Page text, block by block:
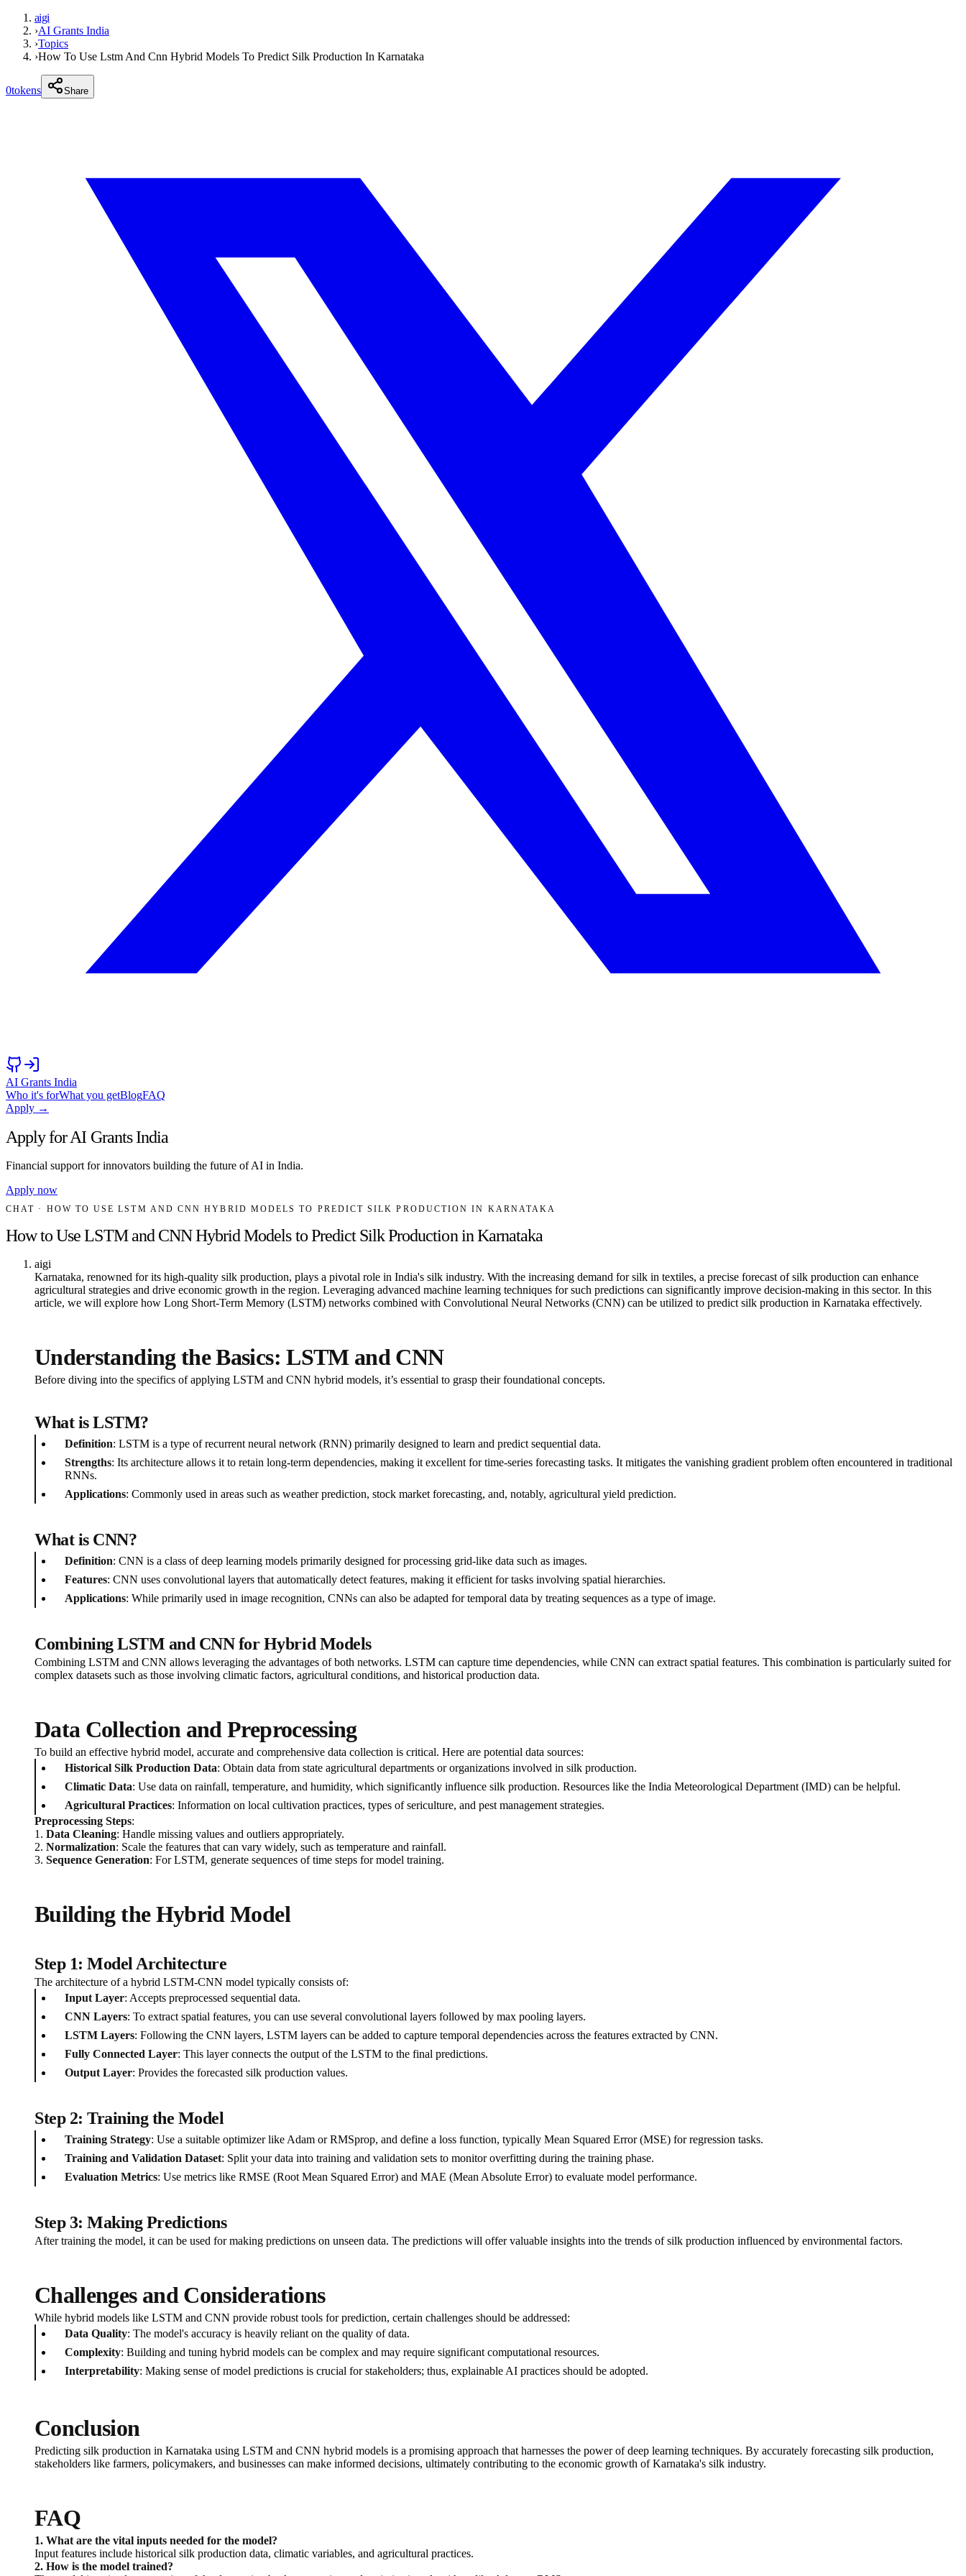
aigi
›AI Grants India
›Topics
›How To Use Lstm And Cnn Hybrid Models To Predict Silk Production In Karnataka
0tokens Share
AI Grants India
Who it's forWhat you getBlogFAQ
Apply →
Apply for AI Grants India
Financial support for innovators building the future of AI in India.
Apply now
CHAT · HOW TO USE LSTM AND CNN HYBRID MODELS TO PREDICT SILK PRODUCTION IN KARNATAKA
How to Use LSTM and CNN Hybrid Models to Predict Silk Production in Karnataka
aigi
Karnataka, renowned for its high-quality silk production, plays a pivotal role in India's silk industry. With the increasing demand for silk in textiles, a precise forecast of silk production can enhance
agricultural strategies and drive economic growth in the region. Leveraging advanced machine learning techniques for such predictions can significantly improve decision-making in this sector. In this
article, we will explore how Long Short-Term Memory (LSTM) networks combined with Convolutional Neural Networks (CNN) can be utilized to predict silk production in Karnataka effectively.
Understanding the Basics: LSTM and CNN
Before diving into the specifics of applying LSTM and CNN hybrid models, it’s essential to grasp their foundational concepts.
What is LSTM?
Definition: LSTM is a type of recurrent neural network (RNN) primarily designed to learn and predict sequential data.
Strengths: Its architecture allows it to retain long-term dependencies, making it excellent for time-series forecasting tasks. It mitigates the vanishing gradient problem often encountered in traditional
RNNs.
Applications: Commonly used in areas such as weather prediction, stock market forecasting, and, notably, agricultural yield prediction.
What is CNN?
Definition: CNN is a class of deep learning models primarily designed for processing grid-like data such as images.
Features: CNN uses convolutional layers that automatically detect features, making it efficient for tasks involving spatial hierarchies.
Applications: While primarily used in image recognition, CNNs can also be adapted for temporal data by treating sequences as a type of image.
Combining LSTM and CNN for Hybrid Models
Combining LSTM and CNN allows leveraging the advantages of both networks. LSTM can capture time dependencies, while CNN can extract spatial features. This combination is particularly suited for
complex datasets such as those involving climatic factors, agricultural conditions, and historical production data.
Data Collection and Preprocessing
To build an effective hybrid model, accurate and comprehensive data collection is critical. Here are potential data sources:
Historical Silk Production Data: Obtain data from state agricultural departments or organizations involved in silk production.
Climatic Data: Use data on rainfall, temperature, and humidity, which significantly influence silk production. Resources like the India Meteorological Department (IMD) can be helpful.
Agricultural Practices: Information on local cultivation practices, types of sericulture, and pest management strategies.
Preprocessing Steps:
1. Data Cleaning: Handle missing values and outliers appropriately.
2. Normalization: Scale the features that can vary widely, such as temperature and rainfall.
3. Sequence Generation: For LSTM, generate sequences of time steps for model training.
Building the Hybrid Model
Step 1: Model Architecture
The architecture of a hybrid LSTM-CNN model typically consists of:
Input Layer: Accepts preprocessed sequential data.
CNN Layers: To extract spatial features, you can use several convolutional layers followed by max pooling layers.
LSTM Layers: Following the CNN layers, LSTM layers can be added to capture temporal dependencies across the features extracted by CNN.
Fully Connected Layer: This layer connects the output of the LSTM to the final predictions.
Output Layer: Provides the forecasted silk production values.
Step 2: Training the Model
Training Strategy: Use a suitable optimizer like Adam or RMSprop, and define a loss function, typically Mean Squared Error (MSE) for regression tasks.
Training and Validation Dataset: Split your data into training and validation sets to monitor overfitting during the training phase.
Evaluation Metrics: Use metrics like RMSE (Root Mean Squared Error) and MAE (Mean Absolute Error) to evaluate model performance.
Step 3: Making Predictions
After training the model, it can be used for making predictions on unseen data. The predictions will offer valuable insights into the trends of silk production influenced by environmental factors.
Challenges and Considerations
While hybrid models like LSTM and CNN provide robust tools for prediction, certain challenges should be addressed:
Data Quality: The model's accuracy is heavily reliant on the quality of data.
Complexity: Building and tuning hybrid models can be complex and may require significant computational resources.
Interpretability: Making sense of model predictions is crucial for stakeholders; thus, explainable AI practices should be adopted.
Conclusion
Predicting silk production in Karnataka using LSTM and CNN hybrid models is a promising approach that harnesses the power of deep learning techniques. By accurately forecasting silk production,
stakeholders like farmers, policymakers, and businesses can make informed decisions, ultimately contributing to the economic growth of Karnataka's silk industry.
FAQ
1. What are the vital inputs needed for the model?
Input features include historical silk production data, climatic variables, and agricultural practices.
2. How is the model trained?